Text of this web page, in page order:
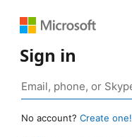
Sign in
No account? Create one!